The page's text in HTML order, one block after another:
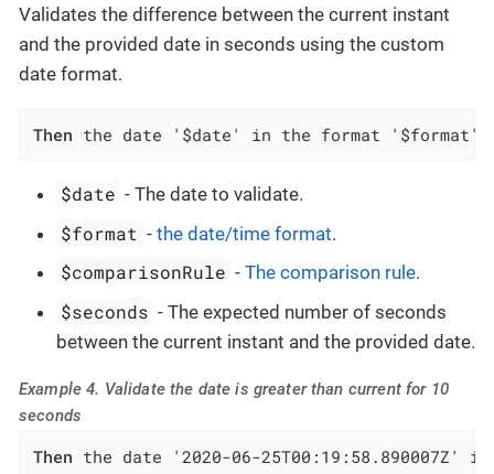
Validates the difference between the current instant
and the provided date in seconds using the custom
date format.
Then the date '$date' in the format '$format' is
$date - The date to validate.
$format -the date/time format.
$comparisonRule -The comparison rule.
$seconds - The expected number of seconds
between the current instant and the provided date.
Example 4. Validate the date is greater than current for 10
seconds
Then the date '2020-06-25T00:19:58.890007Z'